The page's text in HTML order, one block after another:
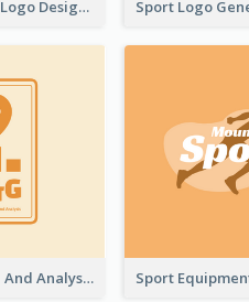
Aromatherapy Logo Designed With Theme Of Fairy Tale
Data Collection And Analysis Logo Generated With Graphic Of Chart And GPS